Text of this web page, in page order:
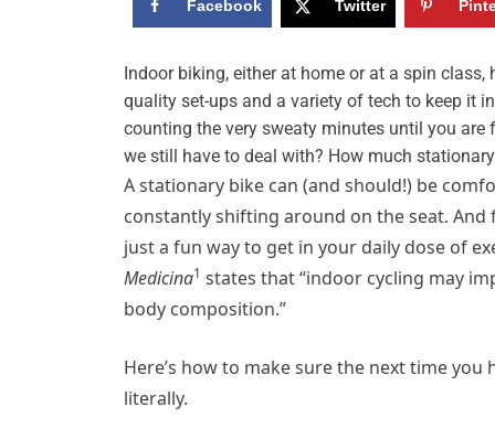
Facebook Twitter
ndoor biking, either at home or at a spin
quality set-ups and a variety of tech to keep it
counting the very sweaty minutes until you
we still have to deal with? How much
A stationary bike can (and should!) be
constantly shifting around on the seat.
just a fun way to get in your daily dose of
Medicina1 states that “indoor cycling may
body composition.”
Here’s how to make sure the next time
literally.